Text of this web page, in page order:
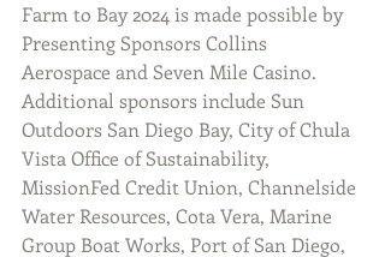
Farm to Bay 2024 is made possible by
Presenting Sponsors Collins
Aerospace and Seven Mile Casino.
Additional sponsors include Sun
Outdoors San Diego Bay, City of Chula
Vista Office of Sustainability,
MissionFed Credit Union, Channelside
Water Resources, Cota Vera, Marine
Group Boat Works, Port of San Diego,